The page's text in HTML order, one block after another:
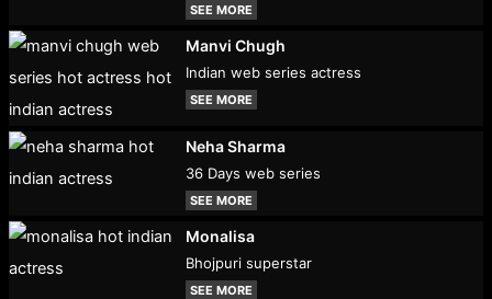
SEE MORE
Manvi Chugh
Indian web series actress
SEE MORE
Neha Sharma
36 Days web series
SEE MORE
Monalisa
Bhojpuri superstar
SEE MORE